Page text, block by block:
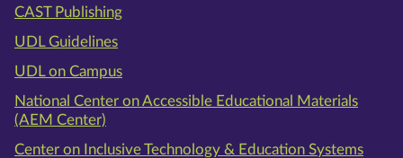
CAST Publishing
UDL Guidelines
UDL on Campus
National Center on Accessible Educational Materials
(AEM Center)
Center on Inclusive Technology & Education Systems